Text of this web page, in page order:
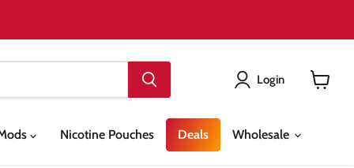
Login
Nicotine Pouches Deals Wholesale